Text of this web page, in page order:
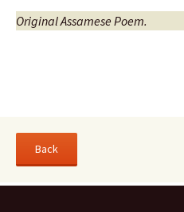
Original Assamese Poem.